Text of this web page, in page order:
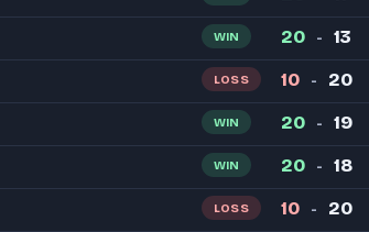
WIN 20 - 13
LOSS 10 - 20
WIN 20 - 19
WIN 20 - 18
LOSS 10 - 20